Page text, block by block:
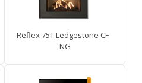
Reflex 75T Ledgestone CF -
NG